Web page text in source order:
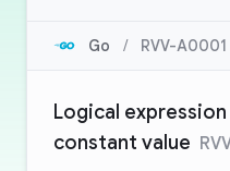
Go / RVV-A0001
Logical
constant value